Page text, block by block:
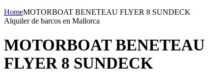
HomeMOTORBOAT BENETEAU FLYER 8 SUNDECK
Alquiler de barcos en Mallorca
MOTORBOAT BENETEAU
FLYER 8 SUNDECK